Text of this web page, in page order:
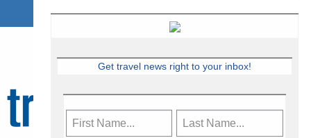
Get travel news right to your inbox!